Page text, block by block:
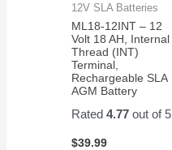
12V SLA Batteries
ML18-12INT – 12
Volt 18 AH, Internal
Thread (INT)
Terminal,
Rechargeable SLA
AGM Battery
Rated4.77 out of 5
$39.99